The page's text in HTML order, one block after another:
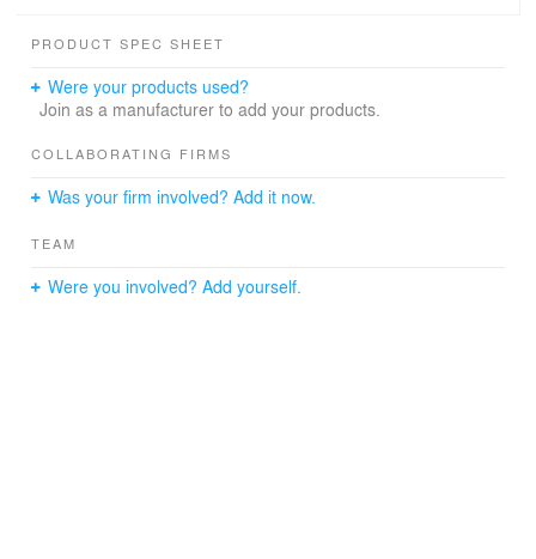
children's curiosity, thus providing disaster preparedness
lack of physical activity and decreased outdoor play. For
the interior, theme colors were chosen from the
own character. To create a comfortable living
made of wood to improve humidity control. The floor is
relaxing effect. Furniture was designed to be integrated
space. The U-shaped, wide, exterior-facing floor plan
PRODUCT SPEC SHEET
Were your products used?
Join as a manufacturer to add your products.
COLLABORATING FIRMS
Was your firm involved? Add it now.
TEAM
Were you involved? Add yourself.